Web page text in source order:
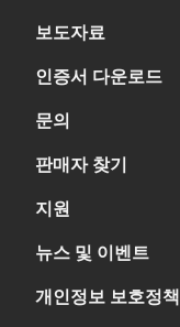
보도자료
인증서 다운로드
문의
판매자 찾기
지원
뉴스 및 이벤트
개인정보 보호정책